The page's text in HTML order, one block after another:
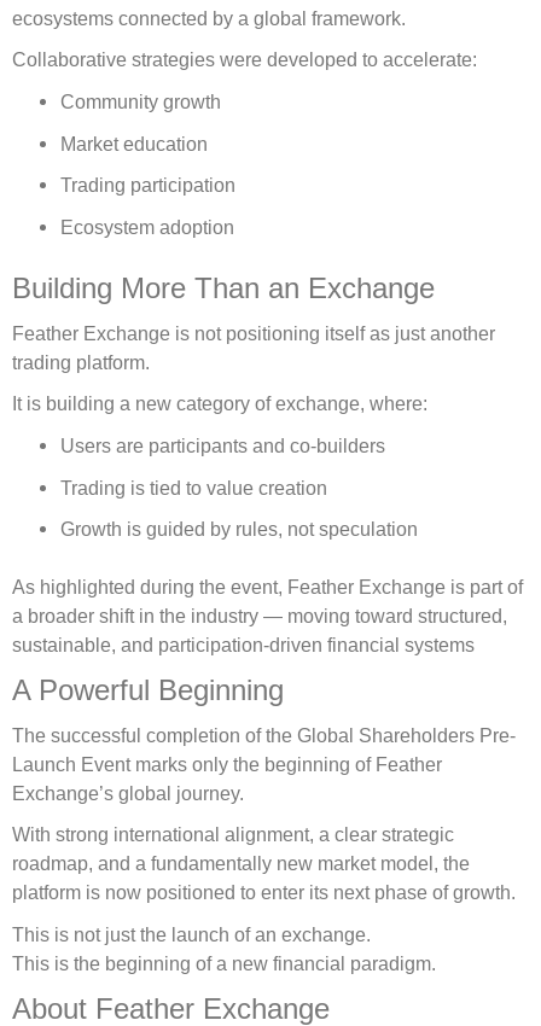
ecosystems connected by a global framework.
Collaborative strategies were developed to accelerate:
Community growth
Market education
Trading participation
Ecosystem adoption
Building More Than an Exchange
Feather Exchange is not positioning itself as just another
trading platform.
It is building a new category of exchange, where:
Users are participants and co-builders
Trading is tied to value creation
Growth is guided by rules, not speculation
As highlighted during the event, Feather Exchange is part of
a broader shift in the industry — moving toward structured,
sustainable, and participation-driven financial systems
A Powerful Beginning
The successful completion of the Global Shareholders Pre-
Launch Event marks only the beginning of Feather
Exchange’s global journey.
With strong international alignment, a clear strategic
roadmap, and a fundamentally new market model, the
platform is now positioned to enter its next phase of growth.
This is not just the launch of an exchange.
This is the beginning of a new financial paradigm.
About Feather Exchange